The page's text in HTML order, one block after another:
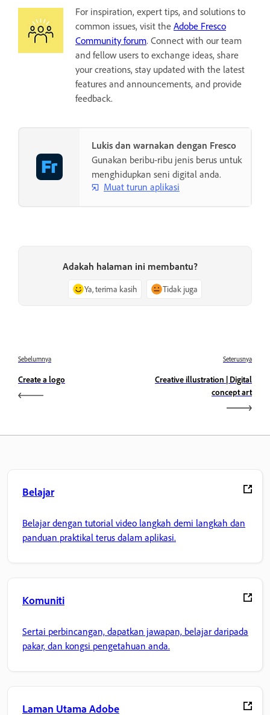
For inspiration, expert tips, and solutions to
common issues, visit the Adobe Fresco
Community forum. Connect with our team
and fellow users to exchange ideas, share
your creations, stay updated with the latest
features and announcements, and provide
feedback.
Lukis dan warnakan dengan Fresco
Gunakan beribu-ribu jenis berus untuk
menghidupkan seni digital anda.
Muat turun aplikasi
Adakah halaman ini membantu?
Ya, terima kasih Tidak juga
Sebelumnya
Create a logo
Seterusnya
Creative illustration | Digital
concept art
Belajar
Belajar dengan tutorial video langkah demi langkah dan
panduan praktikal terus dalam aplikasi.
Komuniti
Sertai perbincangan, dapatkan jawapan, belajar daripada
pakar, dan kongsi pengetahuan anda.
Laman Utama Adobe